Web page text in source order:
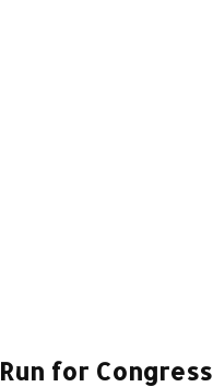
for Congress